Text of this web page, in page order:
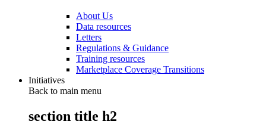
About Us
Data resources
Letters
Regulations & Guidance
Training resources
Marketplace Coverage Transitions
Initiatives
Back to main menu
section title h2